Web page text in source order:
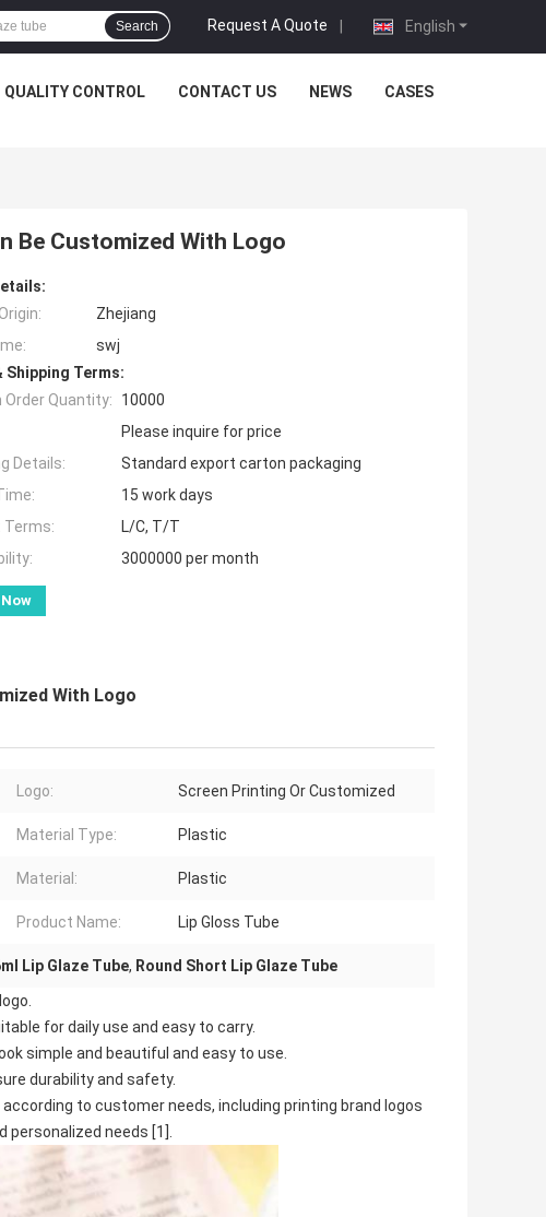
English
Request A Quote |
Search
QUALITY CONTROL CONTACT US NEWS CASES
Be Customized With Logo
Zhejiang
swj
Shipping Terms:
Order Quantity:
10000
Please inquire for price
Details:
Standard export carton packaging
15 work days
Terms:
L/C, T/T
3000000 per month
With Logo
Logo: Screen Printing Or Customized
Material Type: Plastic
Material: Plastic
Product Name: Lip Gloss Tube
Lip Glaze Tube, Round Short Lip Glaze Tube
for daily use and easy to carry.
simple and beautiful and easy to use.
durability and safety.
to customer needs, including printing brand logos
personalized needs [1].